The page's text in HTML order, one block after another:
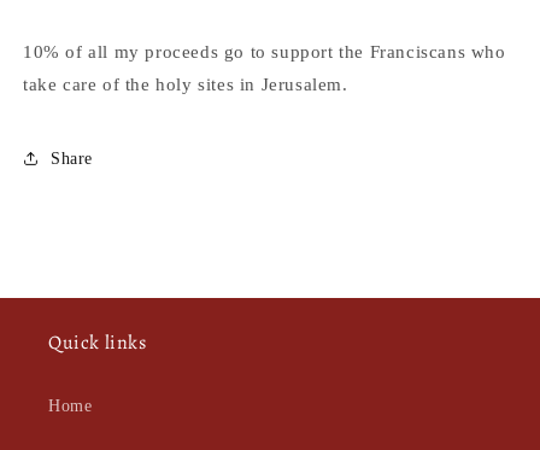
10% of all my proceeds go to support the Franciscans who
take care of the holy sites in Jerusalem.
Share
Quick links
Home